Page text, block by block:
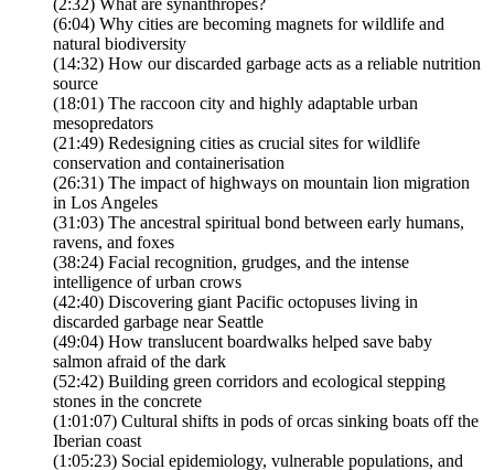
(2:32) What are synanthropes?
(6:04) Why cities are becoming magnets for wildlife and
natural biodiversity
(14:32) How our discarded garbage acts as a reliable nutrition
source
(18:01) The raccoon city and highly adaptable urban
mesopredators
(21:49) Redesigning cities as crucial sites for wildlife
conservation and containerisation
(26:31) The impact of highways on mountain lion migration
in Los Angeles
(31:03) The ancestral spiritual bond between early humans,
ravens, and foxes
(38:24) Facial recognition, grudges, and the intense
intelligence of urban crows
(42:40) Discovering giant Pacific octopuses living in
discarded garbage near Seattle
(49:04) How translucent boardwalks helped save baby
salmon afraid of the dark
(52:42) Building green corridors and ecological stepping
stones in the concrete
(1:01:07) Cultural shifts in pods of orcas sinking boats off the
Iberian coast
(1:05:23) Social epidemiology, vulnerable populations, and